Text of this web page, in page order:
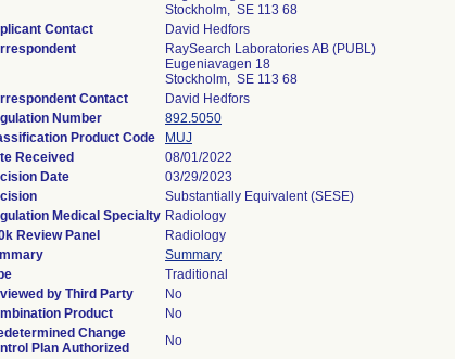
Stockholm, SE 113 68
Contact
David Hedfors
RaySearch Laboratories AB (PUBL)
Eugeniavagen 18
Stockholm, SE 113 68
Contact
David Hedfors
Number
892.5050
Product Code
MUJ
Received
08/01/2022
Date
03/29/2023
Substantially Equivalent (SESE)
Medical Specialty Radiology
Review Panel
Radiology
Summary
Traditional
by Third Party
No
Product
No
Change
Plan Authorized
No